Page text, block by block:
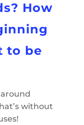
How
to be
without